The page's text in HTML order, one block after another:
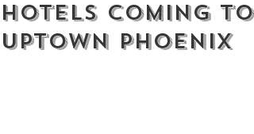
Hotels Coming To
Uptown Phoenix